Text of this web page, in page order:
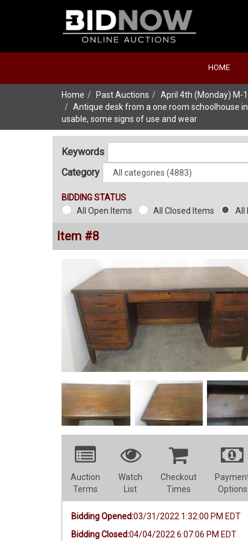
HOME
Home Past Auctions
April 4th (Monday) M-
Antique desk from a one room schoolhouse
usable, some signs of use and wear
Keywords
Category
BIDDING STATUS
All Open Items
All Closed Items All
Item #8
Auction
Terms
Watch
List
Checkout
Times
Options
Bidding Opened:03/31/2022 1:32:00 PM EDT
Bidding Closed:04/04/2022 6:07:06 PM EDT